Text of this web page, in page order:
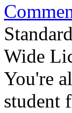
Wide
You're
student